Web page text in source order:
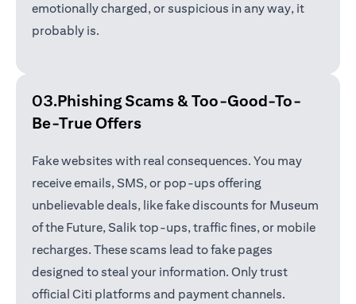
emotionally charged, or suspicious in any way, it
probably is.
03.Phishing Scams & Too-Good-To-
Be-True Offers
Fake websites with real consequences. You may
receive emails, SMS, or pop-ups offering
unbelievable deals, like fake discounts for Museum
of the Future, Salik top-ups, traffic fines, or mobile
recharges. These scams lead to fake pages
designed to steal your information. Only trust
official Citi platforms and payment channels.